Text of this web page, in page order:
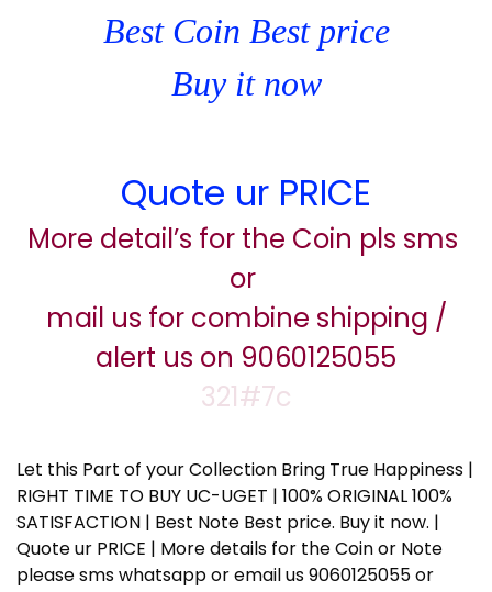
Best Coin Best price
Buy it now
Quote ur PRICE
More detail’s for the Coin pls sms
or
mail us for combine shipping /
alert us on 9060125055
321#7c
Let this Part of your Collection Bring True Happiness |
RIGHT TIME TO BUY UC-UGET | 100% ORIGINAL 100%
SATISFACTION | Best Note Best price. Buy it now. |
Quote ur PRICE | More details for the Coin or Note
please sms whatsapp or email us 9060125055 or